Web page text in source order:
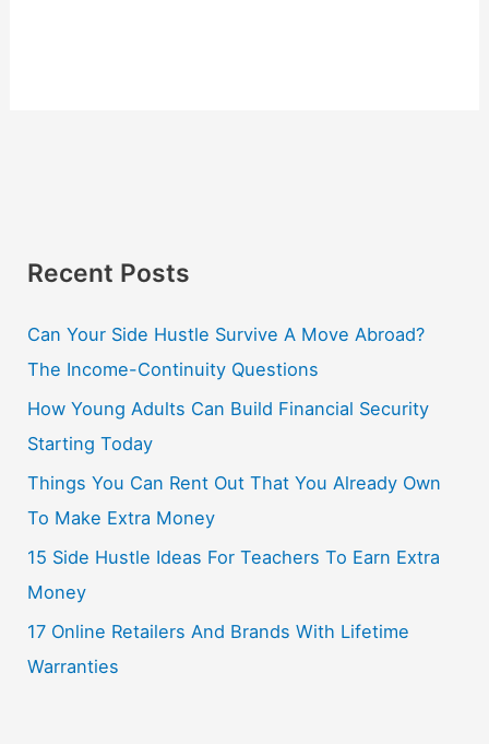
Recent Posts
Can Your Side Hustle Survive A Move Abroad?
The Income-Continuity Questions
How Young Adults Can Build Financial Security
Starting Today
Things You Can Rent Out That You Already Own
To Make Extra Money
15 Side Hustle Ideas For Teachers To Earn Extra
Money
17 Online Retailers And Brands With Lifetime
Warranties